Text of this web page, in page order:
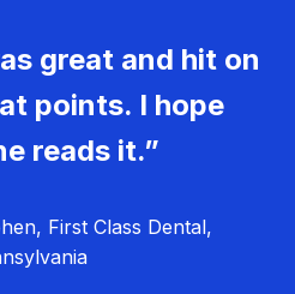
great and hit on
points. I hope
reads it.”
First Class Dental,